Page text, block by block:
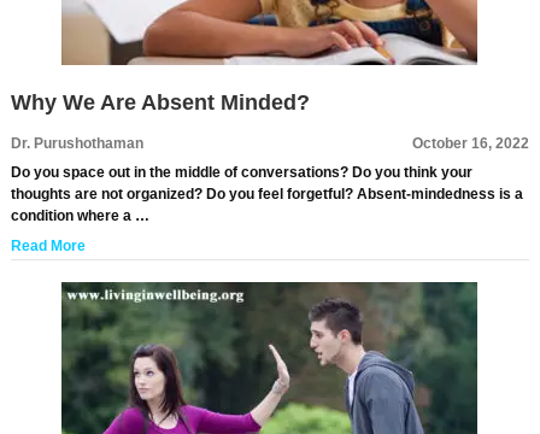
Why We Are Absent Minded?
Dr. Purushothaman
October 16, 2022
Do you space out in the middle of conversations? Do you think your
thoughts are not organized? Do you feel forgetful? Absent-mindedness is a
condition where a …
Read More